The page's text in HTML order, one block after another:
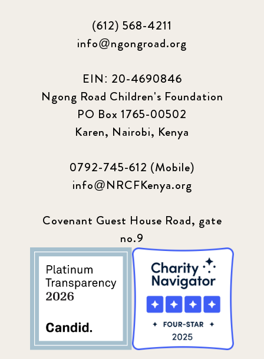
(612) 568-4211
info@ngongroad.org
EIN: 20-4690846
Ngong Road Children's Foundation
PO Box 1765-00502
Karen, Nairobi, Kenya
0792-745-612 (Mobile)
info@NRCFKenya.org
Covenant Guest House Road, gate
no.9